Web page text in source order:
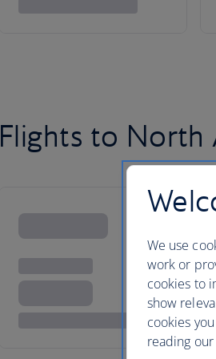
Flights to North
We use
work or
cookies to
show
cookies
reading